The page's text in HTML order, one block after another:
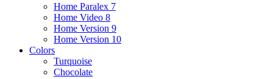
Home Paralex 7
Home Video 8
Home Version 9
Home Version 10
Colors
Turquoise
Chocolate